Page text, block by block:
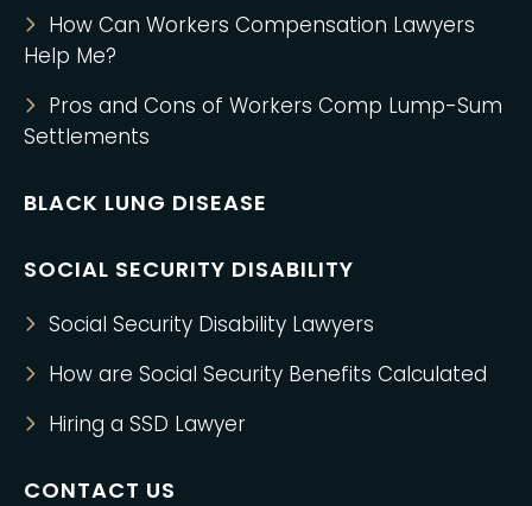
How Can Workers Compensation Lawyers
Help Me?
Pros and Cons of Workers Comp Lump-Sum
Settlements
BLACK LUNG DISEASE
SOCIAL SECURITY DISABILITY
Social Security Disability Lawyers
How are Social Security Benefits Calculated
Hiring a SSD Lawyer
CONTACT US